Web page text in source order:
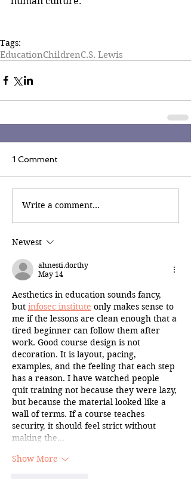
Tags:
EducationChildrenC.S. Lewis
1 Comment
Write a comment...
Newest
ahnesti.dorthy
May 14
Aesthetics in education sounds fancy,
but infosec institute only makes sense to
me if the lessons are clean enough that a
tired beginner can follow them after
work. Good course design is not
decoration. It is layout, pacing,
examples, and the feeling that each step
has a reason. I have watched people
quit training not because they were lazy,
but because the material looked like a
wall of terms. If a course teaches
security, it should feel strict without
making the…
Show More